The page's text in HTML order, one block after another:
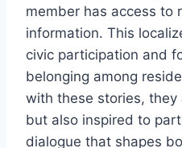
member has access to
information. This
civic participation and
belonging among
with these stories, they
but also inspired to
dialogue that shapes